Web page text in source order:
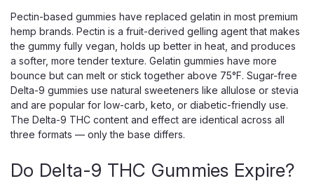
CHOOSE OPTIONS
Pectin-based gummies have replaced gelatin in most premium
hemp brands. Pectin is a fruit-derived gelling agent that makes
the gummy fully vegan, holds up better in heat, and produces
a softer, more tender texture. Gelatin gummies have more
bounce but can melt or stick together above 75°F. Sugar-free
Delta-9 gummies use natural sweeteners like allulose or stevia
and are popular for low-carb, keto, or diabetic-friendly use.
The Delta-9 THC content and effect are identical across all
three formats — only the base differs.
Do Delta-9 THC Gummies Expire?